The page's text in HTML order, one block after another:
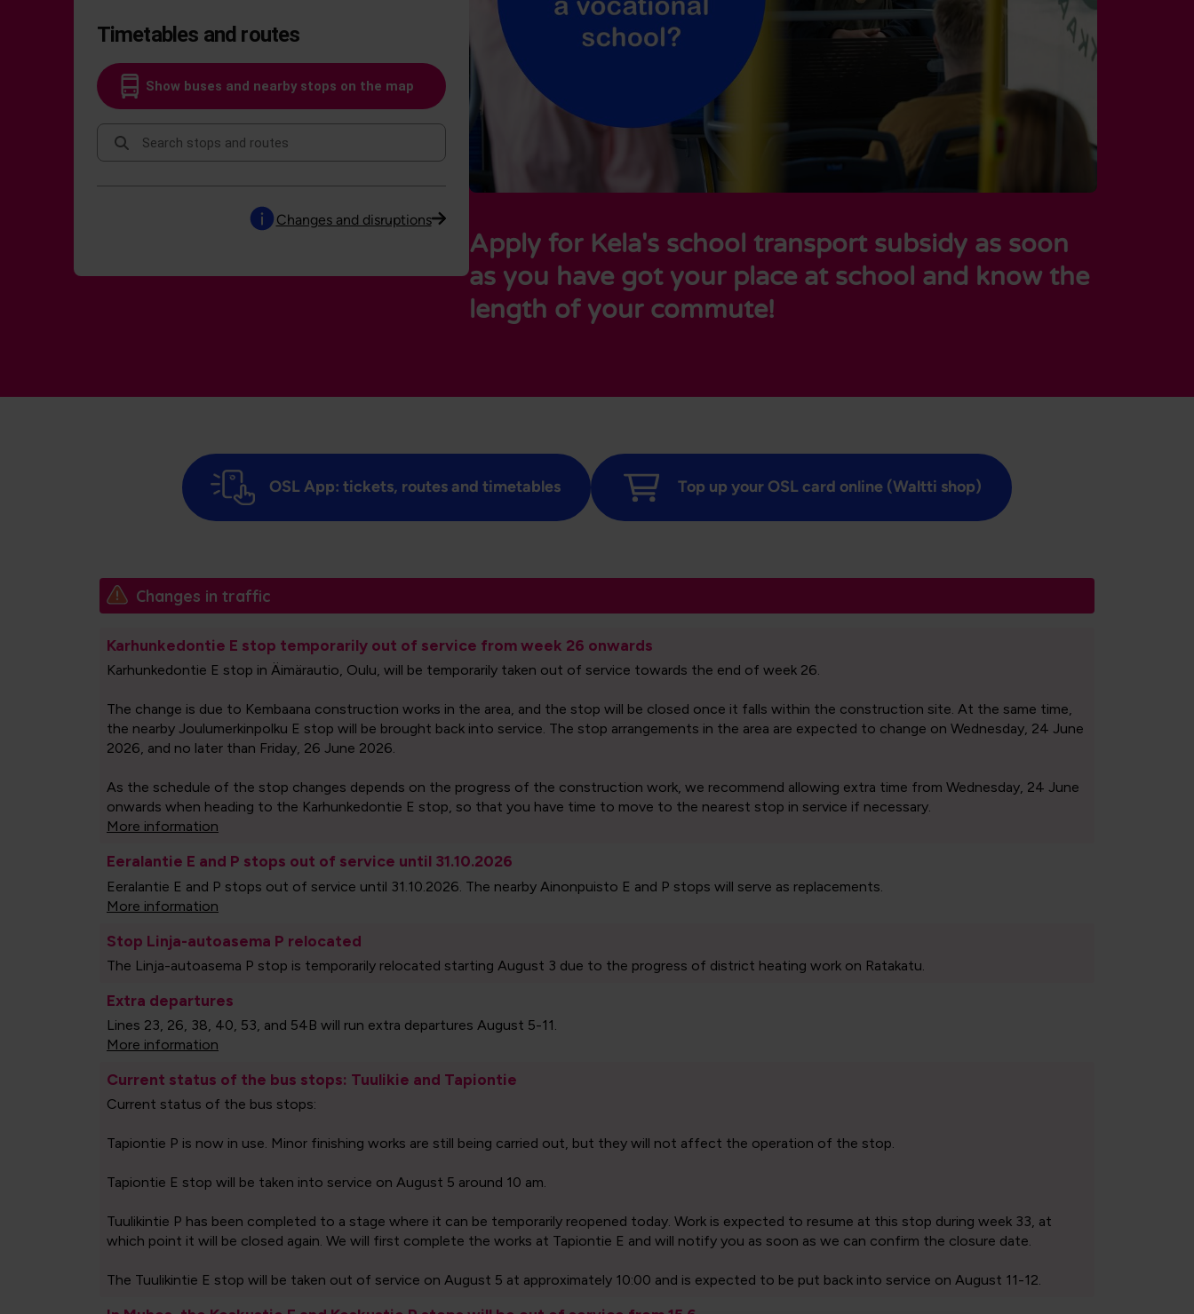
Timetables and routes
Show buses and nearby stops on the map
Search stops and routes
Changes and disruptions
Apply for Kela's school transport subsidy as soon
as you have got your place at school and know the
length of your commute!
OSL App: tickets, routes and timetables Top up your OSL card online (Waltti shop)